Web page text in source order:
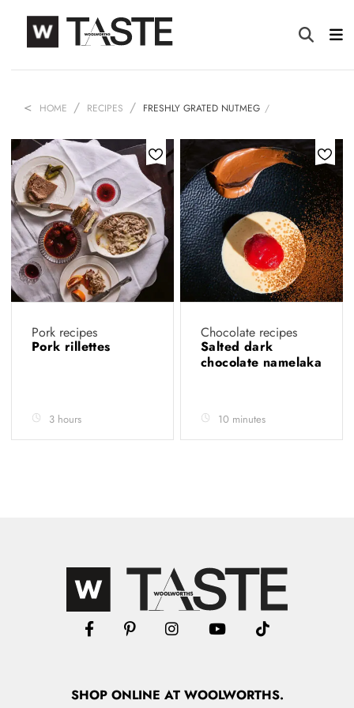
HOME RECIPES FRESHLY GRATED NUTMEG
Pork recipes
Pork rillettes
3 hours
Chocolate recipes
Salted dark
chocolate namelaka
10 minutes
SHOPONLINE AT WOOLWORTHS.